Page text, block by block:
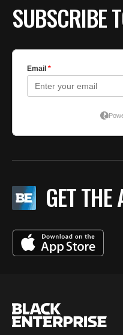
SUBSCRIBE
GET THE